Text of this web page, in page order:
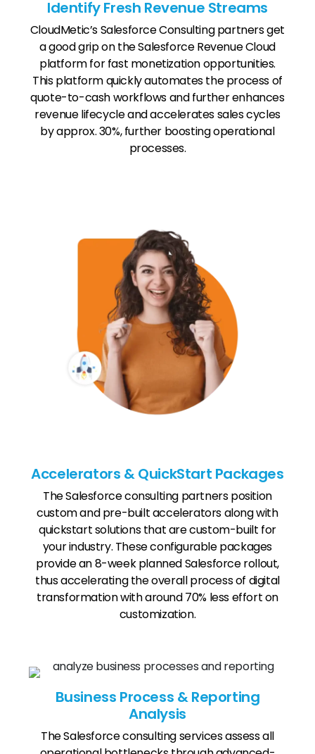
Identify Fresh Revenue Streams
CloudMetic’s Salesforce Consulting partners get
a good grip on the Salesforce Revenue Cloud
platform for fast monetization opportunities.
This platform quickly automates the process of
quote-to-cash workflows and further enhances
revenue lifecycle and accelerates sales cycles
by approx. 30%, further boosting operational
processes.
Accelerators & QuickStart Packages
The Salesforce consulting partners position
custom and pre-built accelerators along with
quickstart solutions that are custom-built for
your industry. These configurable packages
provide an 8-week planned Salesforce rollout,
thus accelerating the overall process of digital
transformation with around 70% less effort on
customization.
Business Process & Reporting
Analysis
The Salesforce consulting services assess all